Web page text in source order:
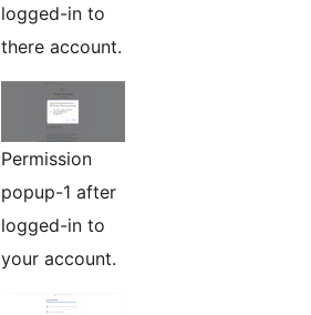
logged-in to
there account.
Permission
popup-1 after
logged-in to
your account.